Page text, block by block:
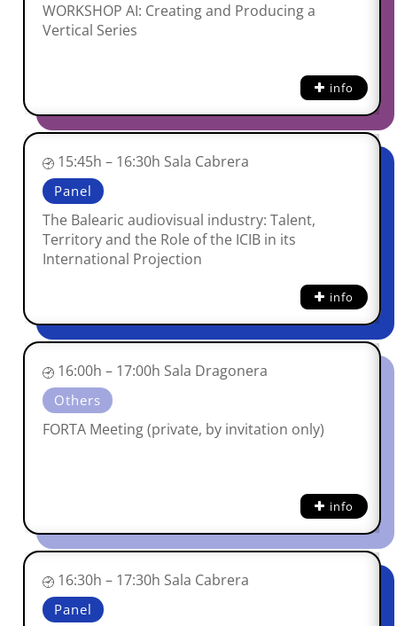
WORKSHOP AI: Creating and Producing a
Vertical Series
info
15:45h – 16:30h Sala Cabrera
Panel
The Balearic audiovisual industry: Talent,
Territory and the Role of the ICIB in its
International Projection
info
16:00h – 17:00h Sala Dragonera
Others
FORTA Meeting (private, by invitation only)
info
16:30h – 17:30h Sala Cabrera
Panel